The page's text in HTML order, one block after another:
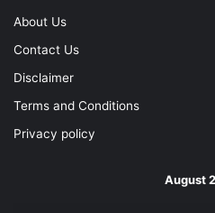
About Us
Contact Us
Disclaimer
Terms and Conditions
Privacy policy
August